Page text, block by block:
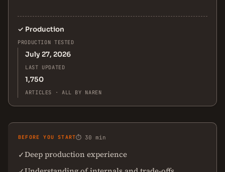
✓ Production
PRODUCTION TESTED
July 27, 2026
LAST UPDATED
1,750
ARTICLES · ALL BY NAREN
BEFORE YOU START⏱ 30 min
✓Deep production experience